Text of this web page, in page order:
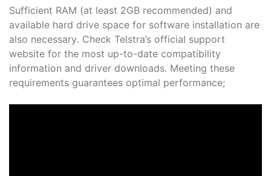
Sufficient RAM (at least 2GB recommended) and
available hard drive space for software installation are
also necessary․ Check Telstra’s official support
website for the most up-to-date compatibility
information and driver downloads․ Meeting these
requirements guarantees optimal performance;